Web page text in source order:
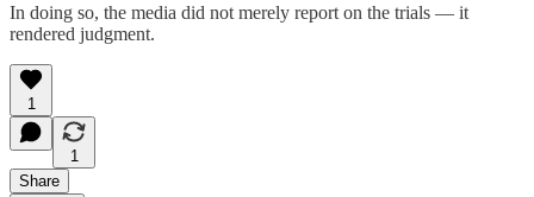
In doing so, the media did not merely report on the trials — it
rendered judgment.
1
1
Share